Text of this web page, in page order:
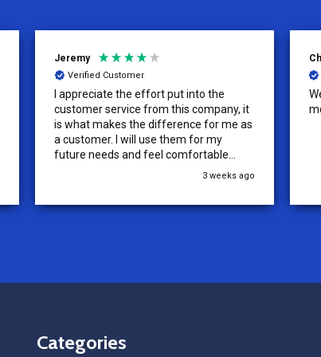
Jeremy
Verified Customer
I appreciate the effort put into the
customer service from this company, it
is what makes the difference for me as
a customer. I will use them for my
future needs and feel comfortable
recommending them to others.3 weeks ago
Categories